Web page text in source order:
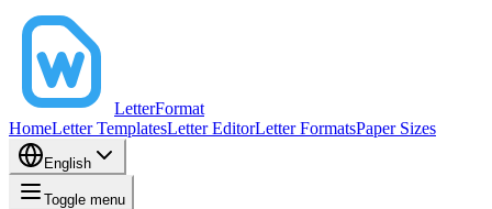
LetterFormat
HomeLetter TemplatesLetter EditorLetter FormatsPaper Sizes
English
Toggle menu